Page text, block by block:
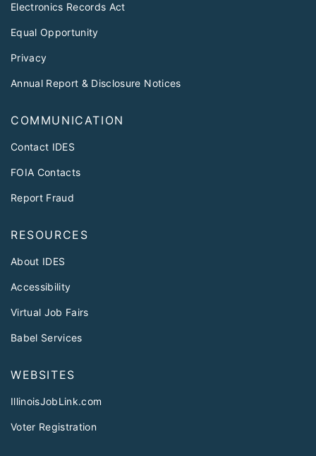
Electronics Records Act
Equal Opportunity
Privacy
Annual Report & Disclosure Notices
COMMUNICATION
Contact IDES
FOIA Contacts
Report Fraud
RESOURCES
About IDES
Accessibility
Virtual Job Fairs
Babel Services
WEBSITES
IllinoisJobLink.com
Voter Registration